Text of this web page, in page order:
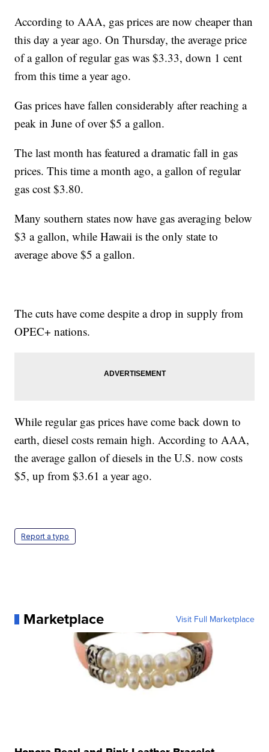
According to AAA, gas prices are now cheaper than
this day a year ago. On Thursday, the average price
of a gallon of regular gas was $3.33, down 1 cent
from this time a year ago.
Gas prices have fallen considerably after reaching a
peak in June of over $5 a gallon.
The last month has featured a dramatic fall in gas
prices. This time a month ago, a gallon of regular
gas cost $3.80.
Many southern states now have gas averaging below
$3 a gallon, while Hawaii is the only state to
average above $5 a gallon.
The cuts have come despite a drop in supply from
OPEC+ nations.
While regular gas prices have come back down to
earth, diesel costs remain high. According to AAA,
the average gallon of diesels in the U.S. now costs
$5, up from $3.61 a year ago.
Report a typo
Marketplace Visit Full Marketplace